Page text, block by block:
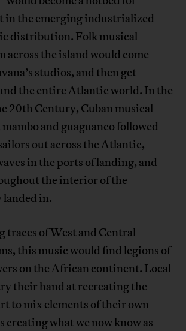
in the emerging industrialized
distribution. Folk musical
the island would come
studios, and then get
the entire Atlantic world. In the
20th Century, Cuban musical
and guaguanco followed
out across the Atlantic,
in the ports of landing, and
the interior of the
in.
traces of West and Central
this music would find legions of
on the African continent. Local
their hand at recreating the
to mix elements of their own
creating what we now know as